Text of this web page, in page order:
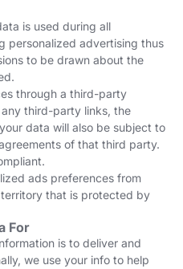
is used during all
personalized advertising thus
to be drawn about the
through a third-party
third-party links, the
data will also be subject to
of that third party.
ads preferences from
that is protected by
For
is to deliver and
we use your info to help